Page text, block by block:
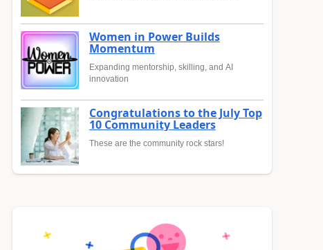
Women in Power Builds
Momentum
Expanding mentorship, skilling, and AI
innovation
Congratulations to the July Top
10 Community Leaders
These are the community rock stars!